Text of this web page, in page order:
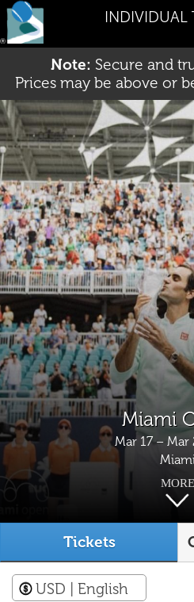
INDIVIDUAL
Note: Secure and
Prices may be above or
Miami
Mar 17 – Mar
MORE
Tickets
USD | English